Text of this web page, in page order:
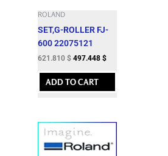
ROLAND
SET,G-ROLLER FJ-
600 22075121
621.810 $ 497.448 $
ADD TO CART